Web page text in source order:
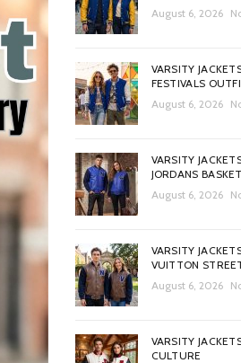
August 6, 2026
VARSITY
FESTIVALS
August 6, 2026
VARSITY
JORDANS
August 6, 2026
VARSITY
VUITTON
August 6, 2026
VARSITY
CULTURE